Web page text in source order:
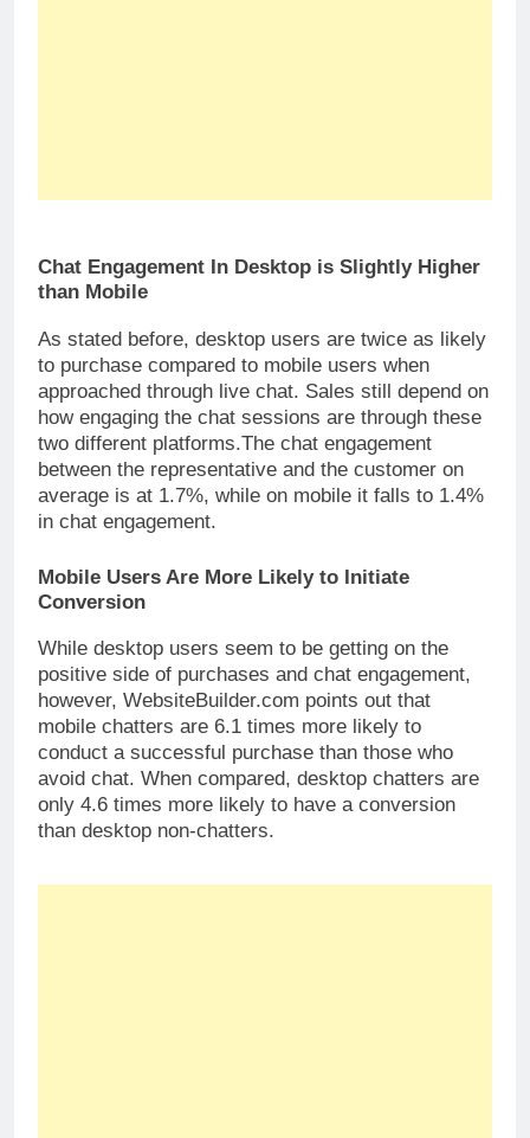
Chat Engagement In Desktop is Slightly Higher
than Mobile
As stated before, desktop users are twice as likely
to purchase compared to mobile users when
approached through live chat. Sales still depend on
how engaging the chat sessions are through these
two different platforms.The chat engagement
between the representative and the customer on
average is at 1.7%, while on mobile it falls to 1.4%
in chat engagement.
Mobile Users Are More Likely to Initiate
Conversion
While desktop users seem to be getting on the
positive side of purchases and chat engagement,
however, WebsiteBuilder.com points out that
mobile chatters are 6.1 times more likely to
conduct a successful purchase than those who
avoid chat. When compared, desktop chatters are
only 4.6 times more likely to have a conversion
than desktop non-chatters.